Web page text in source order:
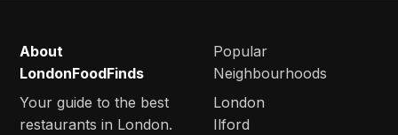
About
LondonFoodFinds
Your guide to the best
restaurants in London.
Popular
Neighbourhoods
London
Ilford